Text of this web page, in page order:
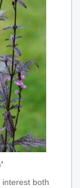
both